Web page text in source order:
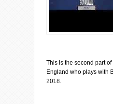
This is the second part
England who plays with
2018.